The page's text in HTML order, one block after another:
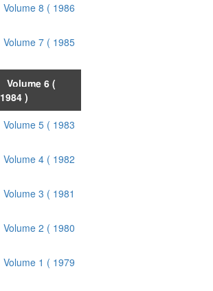
Volume 8 ( 1986
Volume 7 ( 1985
Volume 6 (
1984 )
Volume 5 ( 1983
Volume 4 ( 1982
Volume 3 ( 1981
Volume 2 ( 1980
Volume 1 ( 1979